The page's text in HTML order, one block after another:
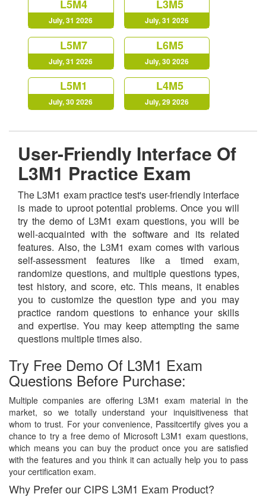
L5M4
July, 31 2026
L3M5
July, 31 2026
L5M7
July, 31 2026
L6M5
July, 30 2026
L5M1
July, 30 2026
L4M5
July, 29 2026
User-Friendly Interface Of
L3M1 Practice Exam
The L3M1 exam practice test's user-friendly interface
is made to uproot potential problems. Once you will
try the demo of L3M1 exam questions, you will be
well-acquainted with the software and its related
features. Also, the L3M1 exam comes with various
self-assessment features like a timed exam,
randomize questions, and multiple questions types,
test history, and score, etc. This means, it enables
you to customize the question type and you may
practice random questions to enhance your skills
and expertise. You may keep attempting the same
questions multiple times also.
Try Free Demo Of L3M1 Exam
Questions Before Purchase:
Multiple companies are offering L3M1 exam material in the
market, so we totally understand your inquisitiveness that
whom to trust. For your convenience, Passitcertify gives you a
chance to try a free demo of Microsoft L3M1 exam questions,
which means you can buy the product once you are satisfied
with the features and you think it can actually help you to pass
your certification exam.
Why Prefer our CIPS L3M1 Exam Product?